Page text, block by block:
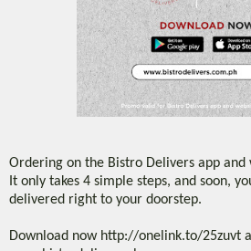
Ordering on the Bistro Delivers app and
It only takes 4 simple steps, and soon,
delivered right to your doorstep.
Download now http://onelink.to/25zuvt